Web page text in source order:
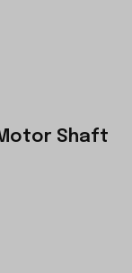
Motor Shaft